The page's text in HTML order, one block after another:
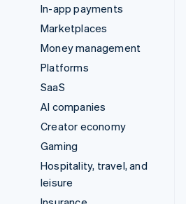
In-app payments
Marketplaces
Money management
Platforms
SaaS
AI companies
Creator economy
Gaming
Hospitality, travel, and
leisure